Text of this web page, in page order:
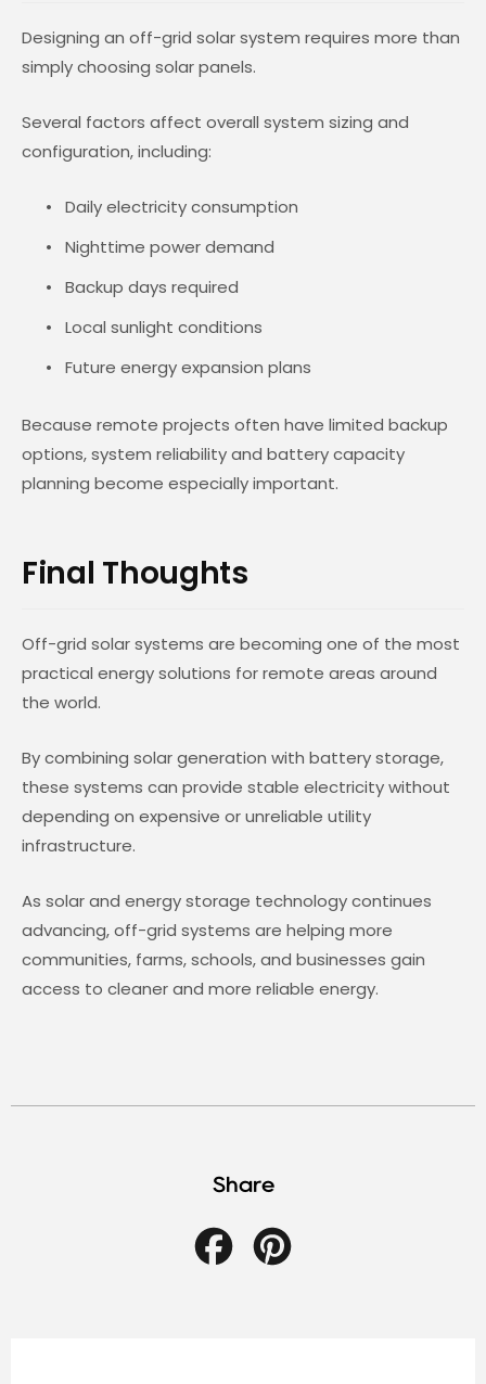
Designing an off-grid solar system requires more than
simply choosing solar panels.
Several factors affect overall system sizing and
configuration, including:
Daily electricity consumption
Nighttime power demand
Backup days required
Local sunlight conditions
Future energy expansion plans
Because remote projects often have limited backup
options, system reliability and battery capacity
planning become especially important.
Final Thoughts
Off-grid solar systems are becoming one of the most
practical energy solutions for remote areas around
the world.
By combining solar generation with battery storage,
these systems can provide stable electricity without
depending on expensive or unreliable utility
infrastructure.
As solar and energy storage technology continues
advancing, off-grid systems are helping more
communities, farms, schools, and businesses gain
access to cleaner and more reliable energy.
Share
Facebook